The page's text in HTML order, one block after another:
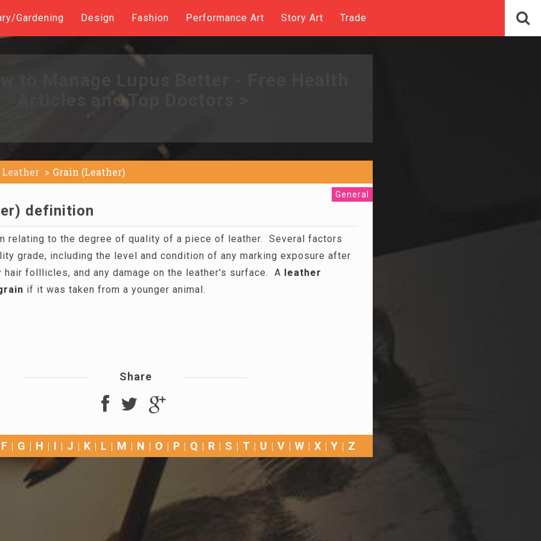
Gardening Design Fashion Performance Art Story Art Trade
Articles and Top Doctors >
Leather Grain (Leather)
General
definition
relating to the degree of quality of a piece of leather. Several factors
grade, including the level and condition of any marking exposure after
hair folllicles, and any damage on the leather's surface. A leather
if it was taken from a younger animal.
Share
F G H I J K L M N O P Q R S T U V W X Y Z